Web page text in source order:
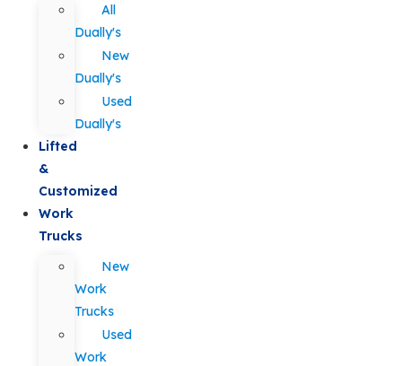
All
Dually's
New
Dually's
Used
Dually's
Lifted
&
Customized
Work
Trucks
New
Work
Trucks
Used
Work